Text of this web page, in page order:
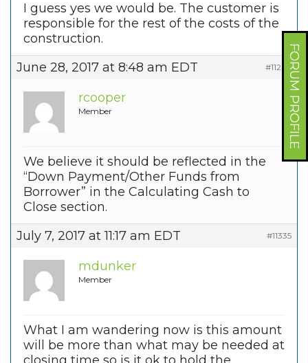
FORUM PROFILE
I guess yes we would be. The customer is
responsible for the rest of the costs of the
construction.
June 28, 2017 at 8:48 am EDT
#11242
rcooper
Member
We believe it should be reflected in the
“Down Payment/Other Funds from
Borrower” in the Calculating Cash to
Close section.
July 7, 2017 at 11:17 am EDT
#11335
mdunker
Member
What I am wandering now is this amount
will be more than what may be needed at